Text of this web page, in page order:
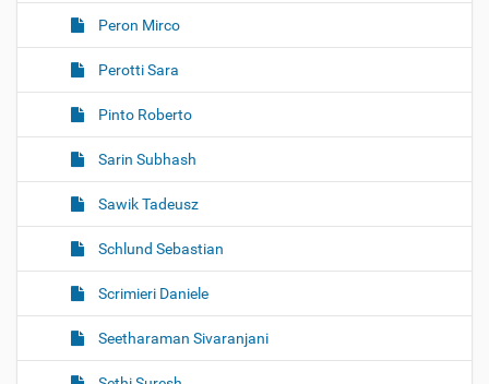
Peron Mirco
Perotti Sara
Pinto Roberto
Sarin Subhash
Sawik Tadeusz
Schlund Sebastian
Scrimieri Daniele
Seetharaman Sivaranjani